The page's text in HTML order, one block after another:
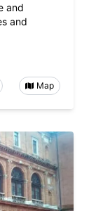
and
and
Map